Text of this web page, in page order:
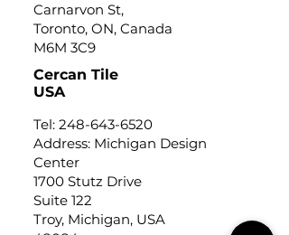
Carnarvon St,
Toronto, ON, Canada
M6M 3C9
Cercan Tile
USA
Tel: 248-643-6520
Address: Michigan Design
Center
1700 Stutz Drive
Suite 122
Troy, Michigan, USA